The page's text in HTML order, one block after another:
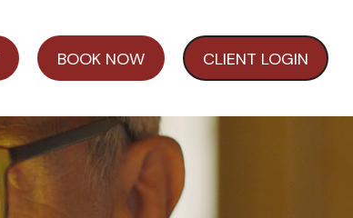
BOOK NOW CLIENT LOGIN